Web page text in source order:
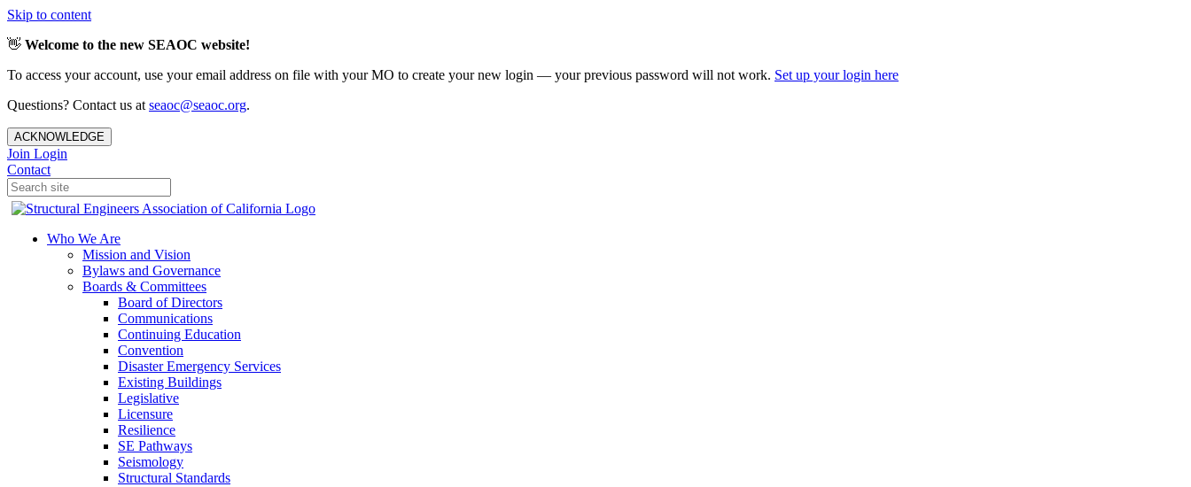
Skip to content
👋 Welcome to the new SEAOC website!
To access your account, use your email address on file with your MO to create your new login — your previous password will not work. Set up your login here
Questions? Contact us at seaoc@seaoc.org.
ACKNOWLEDGE
Join Login
Contact
Who We Are
Mission and Vision
Bylaws and Governance
Boards & Committees
Board of Directors
Communications
Continuing Education
Convention
Disaster Emergency Services
Existing Buildings
Legislative
Licensure
Resilience
SE Pathways
Seismology
Structural Standards